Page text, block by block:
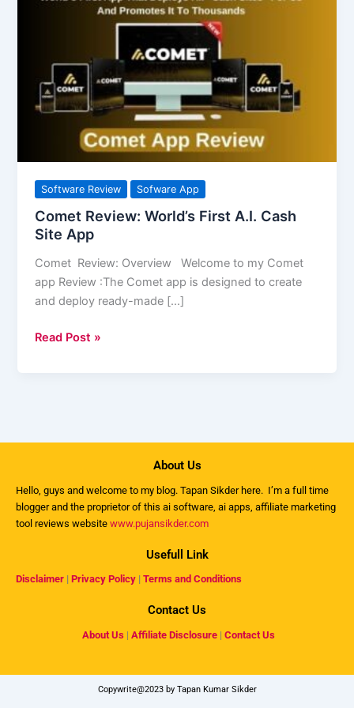
Software Review Sofware App
Comet Review: World’s First A.I. Cash
Site App
Comet Review: Overview Welcome to my Comet
app Review :The Comet app is designed to create
and deploy ready-made […]
A.I.
Cash
Site
Read Post »
About Us
Hello, guys and welcome to my blog. Tapan Sikder here. I’m a full time
blogger and the proprietor of this ai software, ai apps, affiliate marketing
tool reviews website www.pujansikder.com
Usefull Link
Disclaimer | Privacy Policy | Terms and Conditions
Contact Us
About Us | Affiliate Disclosure| Contact Us
Copywrite@2023 by Tapan Kumar Sikder